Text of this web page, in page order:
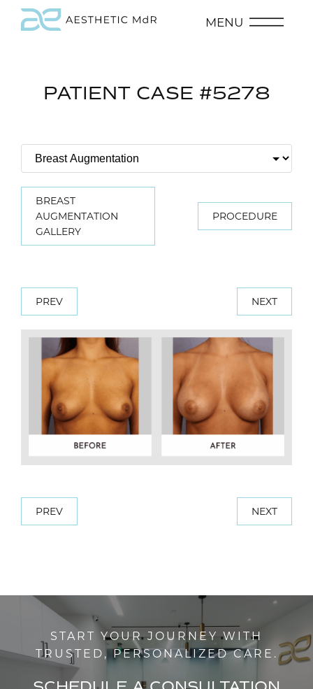
MENU
PATIENT CASE #5278
BREAST
AUGMENTATION
GALLERY
PROCEDURE
PREV NEXT
PREV NEXT
START YOUR JOURNEY WITH
TRUSTED, PERSONALIZED CARE.